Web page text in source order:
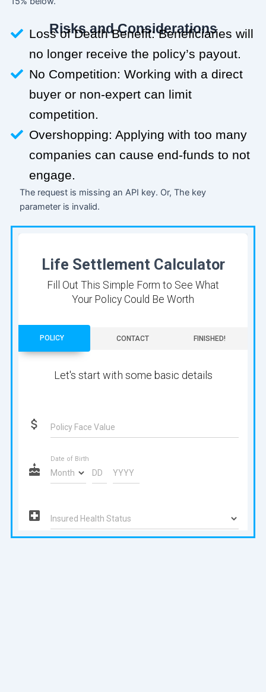
Risks and Considerations
Loss of Death Benefit: Beneficiaries will
no longer receive the policy’s payout.
No Competition: Working with a direct
buyer or non-expert can limit
competition.
Overshopping: Applying with too many
companies can cause end-funds to not
engage.
The request is missing an API key. Or, The key
parameter is invalid.